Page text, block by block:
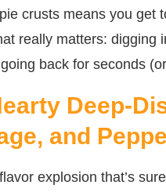
crusts means you get
really matters: digging
back for seconds
Deep-
and
explosion that’s